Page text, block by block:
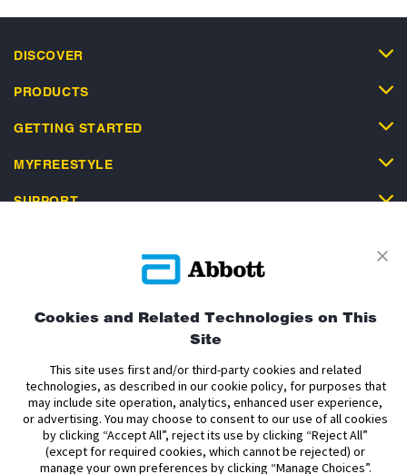
DISCOVER
PRODUCTS
GETTING STARTED
MYFREESTYLE
SUPPORT
Privacy Policy
Terms and Conditions of Use
Cookie Policy
Accessibility Statement
Data Act Notice
Cookie Preferences
Cookie Preferences
The sensor housing, FreeStyle, Libre, and related brand marks are marks of
Abbott. Other trademarks are the property of their respective owners. No use
of any Abbott trademark, trade name, or trade dress in this site may be made
Cookies and Related Technologies on This
Site
This site uses first and/or third-party cookies and related
technologies, as described in our cookie policy, for purposes that
may include site operation, analytics, enhanced user experience,
or advertising. You may choose to consent to our use of all cookies
by clicking “Accept All”, reject its use by clicking “Reject All”
(except for required cookies, which cannot be rejected) or
manage your own preferences by clicking “Manage Choices”.